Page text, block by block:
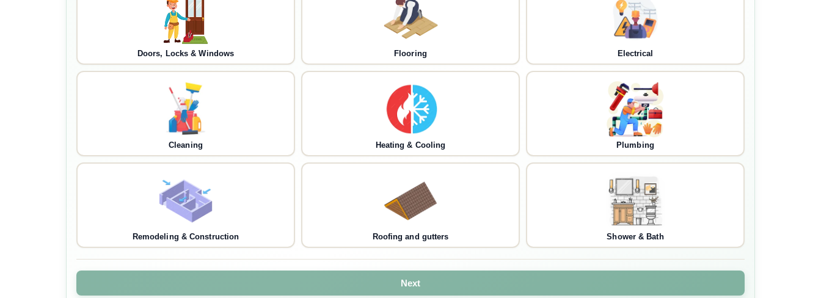
Doors, Locks & Windows Flooring Electrical
Cleaning Heating & Cooling Plumbing
Remodeling & Construction Roofing and gutters Shower & Bath
Next